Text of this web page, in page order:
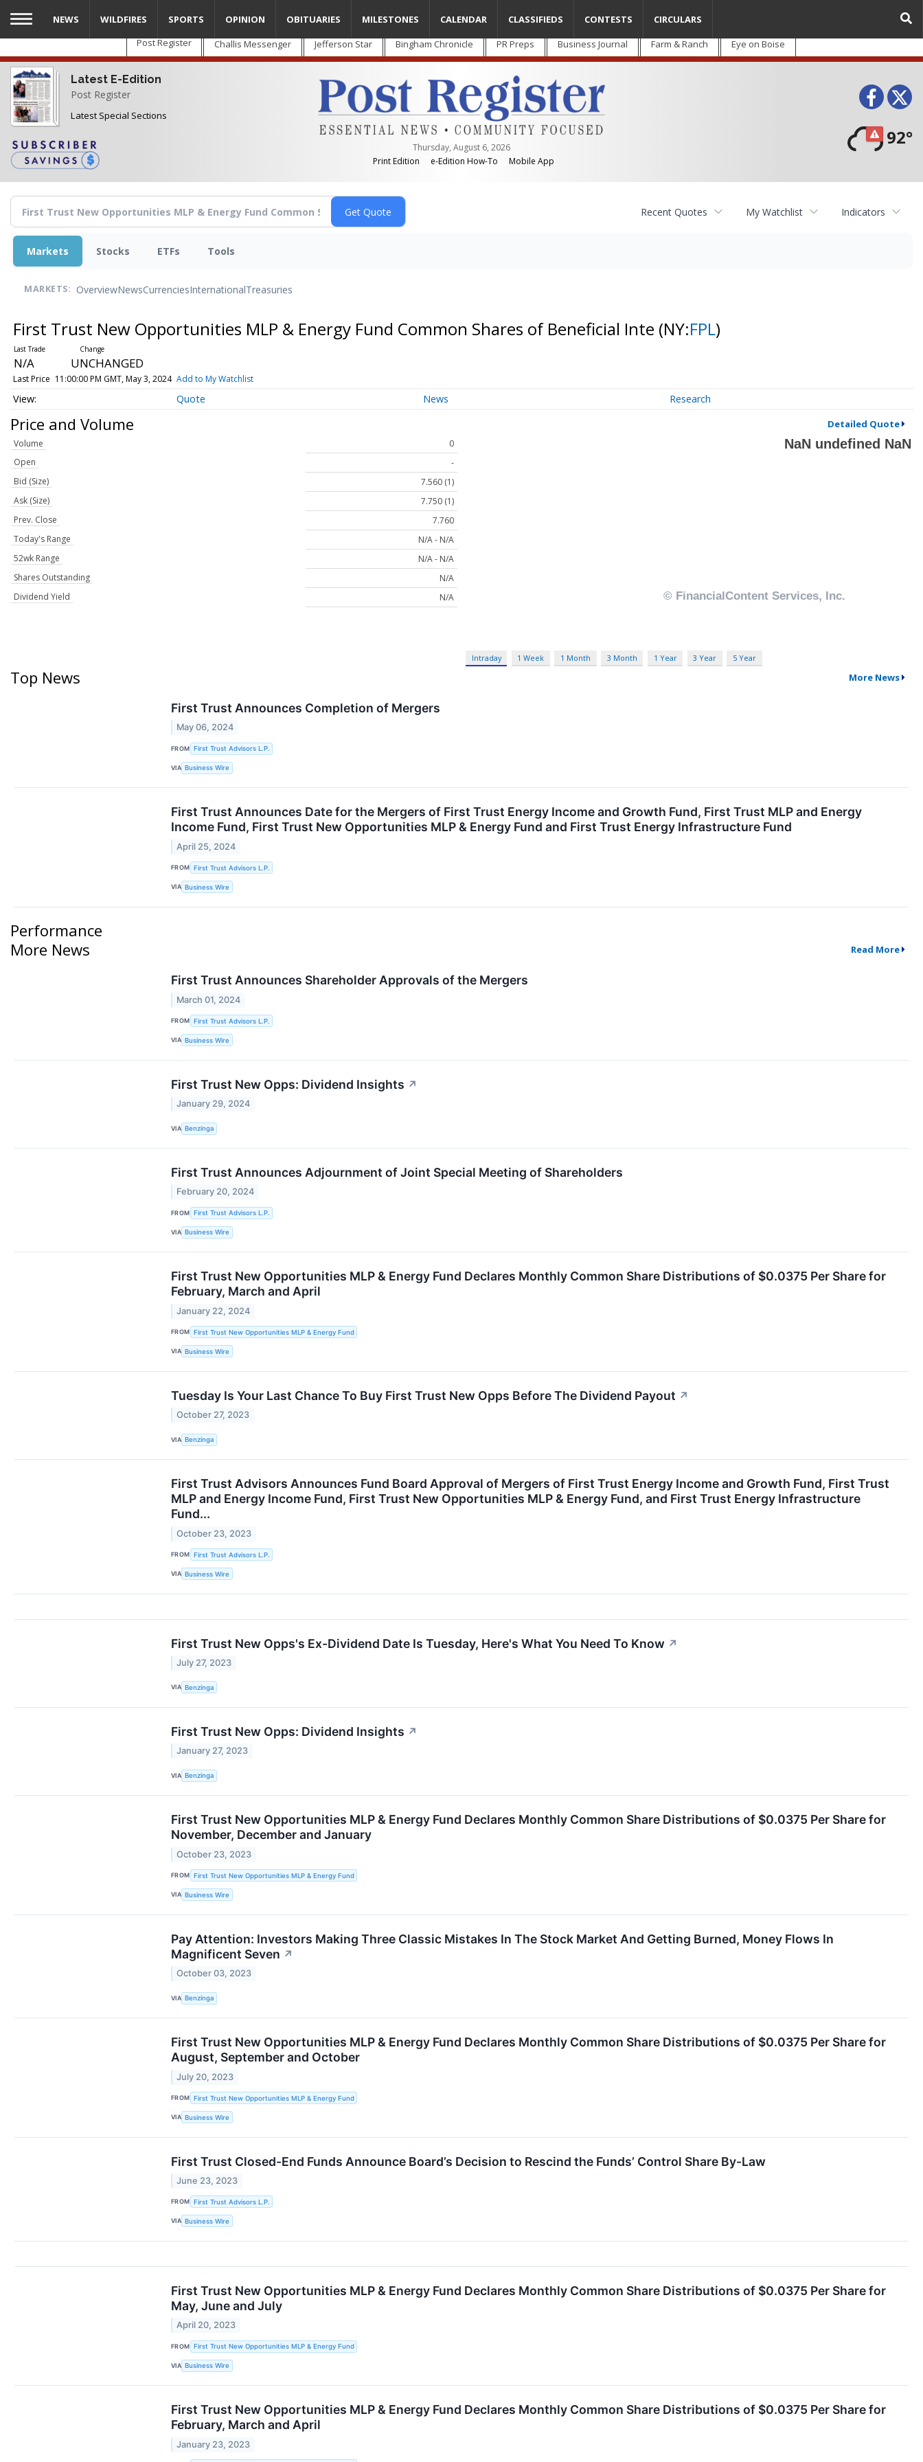
Skip
main
content
Post Register Challis Messenger Jefferson Star Bingham Chronicle PR Preps Business Journal Farm & Ranch Eye on Boise
Latest E-Edition
Post Register
Latest Special Sections
Thursday, August 6, 2026
Print Edition
e-Edition How-To Mobile App
92°
NEWS WILDFIRES SPORTS OPINION OBITUARIES MILESTONES CALENDAR CLASSIFIEDS CONTESTS CIRCULARS
Recent Quotes My Watchlist Indicators
Markets Stocks ETFs Tools
MARKETS: OverviewNewsCurrenciesInternationalTreasuries
First Trust New Opportunities MLP & Energy Fund Common Shares of Beneficial Inte (NY:FPL)
N/A UNCHANGED
Last Price 11:00:00 PM GMT, May 3, 2024 Add to My Watchlist
Quote News Research
Price and Volume Detailed Quote
Volume
0
Open
-
Bid (Size)
7.560 (1)
Ask (Size)
7.750 (1)
Prev. Close
7.760
Today's Range
N/A - N/A
52wk Range
N/A - N/A
Shares Outstanding
N/A
Dividend Yield
N/A
Intraday 1 Week 1 Month 3 Month 1 Year 3 Year 5 Year
Top News More News
First Trust Announces Completion of Mergers
May 06, 2024
FROM First Trust Advisors L.P.
VIA Business Wire
First Trust Announces Date for the Mergers of First Trust Energy Income and Growth Fund, First Trust MLP and Energy
Income Fund, First Trust New Opportunities MLP & Energy Fund and First Trust Energy Infrastructure Fund
April 25, 2024
FROM First Trust Advisors L.P.
VIA Business Wire
Performance
More News
Read More
First Trust Announces Shareholder Approvals of the Mergers
March 01, 2024
FROM First Trust Advisors L.P.
VIA Business Wire
First Trust New Opps: Dividend Insights ↗
January 29, 2024
VIA Benzinga
First Trust Announces Adjournment of Joint Special Meeting of Shareholders
February 20, 2024
FROM First Trust Advisors L.P.
VIA Business Wire
First Trust New Opportunities MLP & Energy Fund Declares Monthly Common Share Distributions of $0.0375 Per Share for
February, March and April
January 22, 2024
FROM First Trust New Opportunities MLP & Energy Fund
VIA Business Wire
Tuesday Is Your Last Chance To Buy First Trust New Opps Before The Dividend Payout ↗
October 27, 2023
VIA Benzinga
First Trust Advisors Announces Fund Board Approval of Mergers of First Trust Energy Income and Growth Fund, First Trust
MLP and Energy Income Fund, First Trust New Opportunities MLP & Energy Fund, and First Trust Energy Infrastructure
Fund...
October 23, 2023
FROM First Trust Advisors L.P.
VIA Business Wire
First Trust New Opps's Ex-Dividend Date Is Tuesday, Here's What You Need To Know ↗
July 27, 2023
VIA Benzinga
First Trust New Opps: Dividend Insights ↗
January 27, 2023
VIA Benzinga
First Trust New Opportunities MLP & Energy Fund Declares Monthly Common Share Distributions of $0.0375 Per Share for
November, December and January
October 23, 2023
FROM First Trust New Opportunities MLP & Energy Fund
VIA Business Wire
Pay Attention: Investors Making Three Classic Mistakes In The Stock Market And Getting Burned, Money Flows In
Magnificent Seven ↗
October 03, 2023
VIA Benzinga
First Trust New Opportunities MLP & Energy Fund Declares Monthly Common Share Distributions of $0.0375 Per Share for
August, September and October
July 20, 2023
FROM First Trust New Opportunities MLP & Energy Fund
VIA Business Wire
First Trust Closed-End Funds Announce Board’s Decision to Rescind the Funds’ Control Share By-Law
June 23, 2023
FROM First Trust Advisors L.P.
VIA Business Wire
First Trust New Opportunities MLP & Energy Fund Declares Monthly Common Share Distributions of $0.0375 Per Share for
May, June and July
April 20, 2023
FROM First Trust New Opportunities MLP & Energy Fund
VIA Business Wire
First Trust New Opportunities MLP & Energy Fund Declares Monthly Common Share Distributions of $0.0375 Per Share for
February, March and April
January 23, 2023